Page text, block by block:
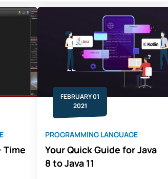
ON
RAILS
CHEAT
USE
IN
2021
Time
FEBRUARY 01
2021
PROGRAMMING LANGUAGE
Your Quick Guide for Java
8 to Java 11